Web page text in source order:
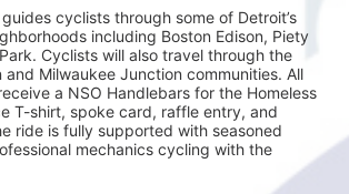
cyclists through some of Detroit’s
including Boston Edison, Piety
Cyclists will also travel through the
and Milwaukee Junction communities. All
a NSO Handlebars for the Homeless
T-shirt, spoke card, raffle entry, and
ride is fully supported with seasoned
mechanics cycling with the